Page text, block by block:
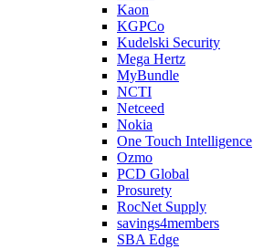
Kaon
KGPCo
Kudelski Security
Mega Hertz
MyBundle
NCTI
Netceed
Nokia
One Touch Intelligence
Ozmo
PCD Global
Prosurety
RocNet Supply
savings4members
SBA Edge